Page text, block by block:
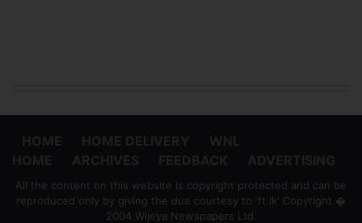
All the content on this website is copyright protected and can be
reproduced only by giving the due courtesy to 'ft.lk' Copyright �
2004 Wijeya Newspapers Ltd.